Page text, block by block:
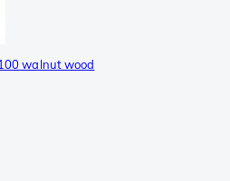
walnut wood